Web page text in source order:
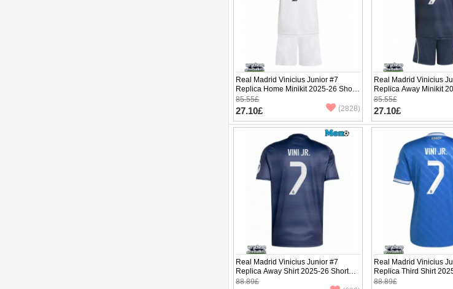
Real Madrid Vinicius Junior #7
Replica Home Minikit 2025-26 Short
Sleeve (+ pants)
85.55£
27.10£ (2828)
Real Madrid Vinicius
Replica Away Minikit
Sleeve (+ pants)
85.55£
27.10£
Real Madrid Vinicius Junior #7
Replica Away Shirt 2025-26 Short
Sleeve
88.89£
Real Madrid Vinicius
Replica Third Shirt
Sleeve
88.89£